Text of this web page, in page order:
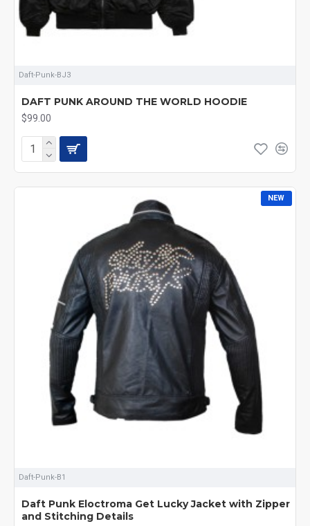
Daft-Punk-BJ3
DAFT PUNK AROUND THE WORLD HOODIE
$99.00
NEW
Daft-Punk-B1
Daft Punk Eloctroma Get Lucky Jacket with Zipper
and Stitching Details